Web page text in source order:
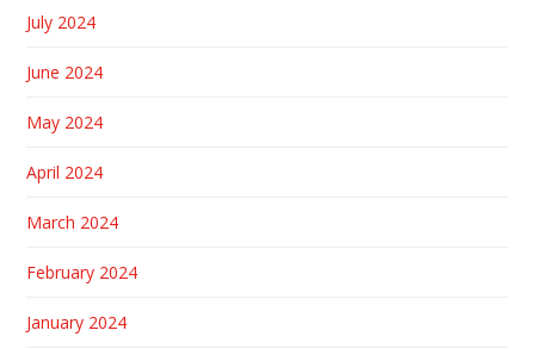
July 2024
June 2024
May 2024
April 2024
March 2024
February 2024
January 2024